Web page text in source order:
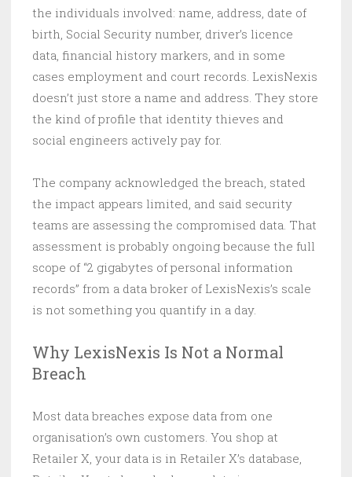
the individuals involved: name, address, date of
birth, Social Security number, driver’s licence
data, financial history markers, and in some
cases employment and court records. LexisNexis
doesn’t just store a name and address. They store
the kind of profile that identity thieves and
social engineers actively pay for.
The company acknowledged the breach, stated
the impact appears limited, and said security
teams are assessing the compromised data. That
assessment is probably ongoing because the full
scope of “2 gigabytes of personal information
records” from a data broker of LexisNexis’s scale
is not something you quantify in a day.
Why LexisNexis Is Not a Normal
Breach
Most data breaches expose data from one
organisation’s own customers. You shop at
Retailer X, your data is in Retailer X’s database,